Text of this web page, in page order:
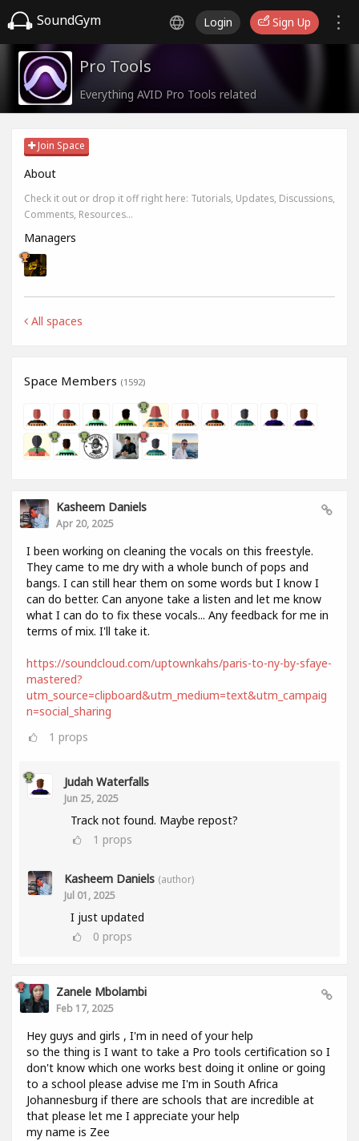
SoundGym Login Sign Up
Pro Tools
Everything AVID Pro Tools related
Join Space
About
Check it out or drop it off right here: Tutorials, Updates, Discussions,
Comments, Resources...
Managers
All spaces
Space Members (1592)
Kasheem Daniels
Apr 20, 2025
I been working on cleaning the vocals on this freestyle.
They came to me dry with a whole bunch of pops and
bangs. I can still hear them on some words but I know I
can do better. Can anyone take a listen and let me know
what I can do to fix these vocals... Any feedback for me in
terms of mix. I'll take it.
https://soundcloud.com/uptownkahs/paris-to-ny-by-sfaye-
mastered?
utm_source=clipboard&utm_medium=text&utm_campaig
n=social_sharing
1 props
Judah Waterfalls
Jun 25, 2025
Track not found. Maybe repost?
1 props
Kasheem Daniels (author)
Jul 01, 2025
I just updated
0 props
Zanele Mbolambi
Feb 17, 2025
Hey guys and girls , I'm in need of your help
so the thing is I want to take a Pro tools certification so I
don't know which one works best doing it online or going
to a school please advise me I'm in South Africa
Johannesburg if there are schools that are incredible at
that please let me I appreciate your help
my name is Zee